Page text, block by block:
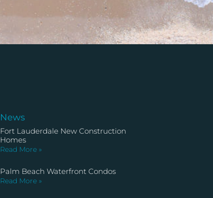
News
Fort Lauderdale New Construction
Homes
Read More »
Palm Beach Waterfront Condos
Read More »